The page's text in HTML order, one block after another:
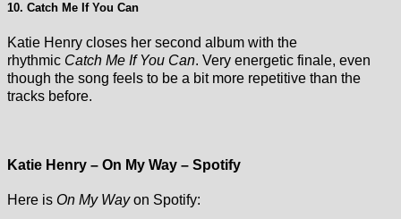
10. Catch Me If You Can
Katie Henry closes her second album with the
rhythmic Catch Me If You Can. Very energetic finale, even
though the song feels to be a bit more repetitive than the
tracks before.
Katie Henry – On My Way – Spotify
Here is On My Wayon Spotify: